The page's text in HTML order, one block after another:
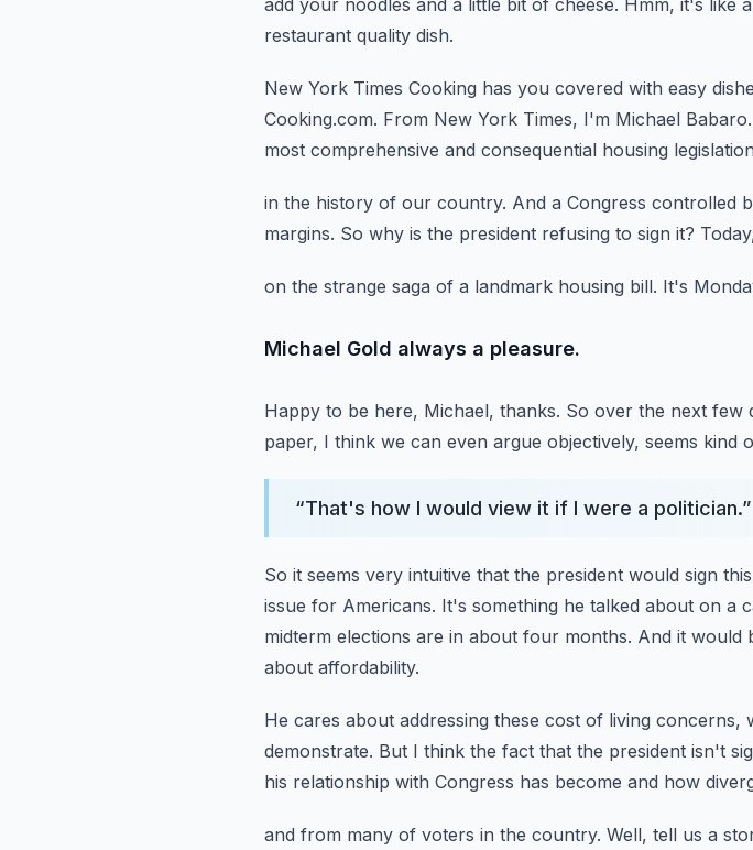
add your noodles and a little bit of cheese. Hmm, it's like
restaurant quality dish.
New York Times Cooking has you covered with easy
Cooking.com. From New York Times, I'm Michael Babaro.
most comprehensive and consequential housing legislation
in the history of our country. And a Congress controlled
margins. So why is the president refusing to sign it?
on the strange saga of a landmark housing bill. It's
Michael Gold always a pleasure.
Happy to be here, Michael, thanks. So over the next few
paper, I think we can even argue objectively, seems kind
“That's how I would view it if I were a politician.”
So it seems very intuitive that the president would sign
issue for Americans. It's something he talked about on a
midterm elections are in about four months. And it would
about affordability.
He cares about addressing these cost of living concerns,
demonstrate. But I think the fact that the president isn't
his relationship with Congress has become and how
and from many of voters in the country. Well, tell us a